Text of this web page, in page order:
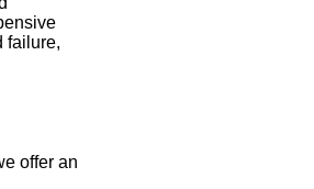
failure,
offer an